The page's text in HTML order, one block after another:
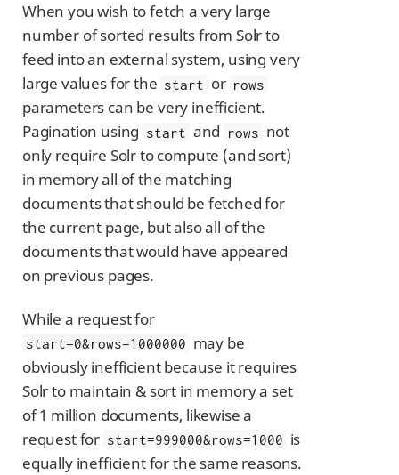
When you wish to fetch a very large
number of sorted results from Solr to
feed into an external system, using very
large values for the start or rows
parameters can be very inefficient.
Pagination using start and rows not
only require Solr to compute (and sort)
in memory all of the matching
documents that should be fetched for
the current page, but also all of the
documents that would have appeared
on previous pages.
While a request for
start=0&rows=1000000 may be
obviously inefficient because it requires
Solr to maintain & sort in memory a set
of 1 million documents, likewise a
request for start=999000&rows=1000 is
equally inefficient for the same reasons.